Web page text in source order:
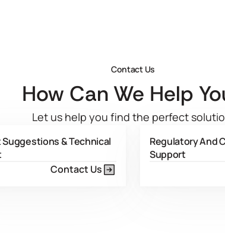
Contact Us
How Can We Help
Let us help you find the perfect
& Technical
Contact Us
Regulatory And
Support